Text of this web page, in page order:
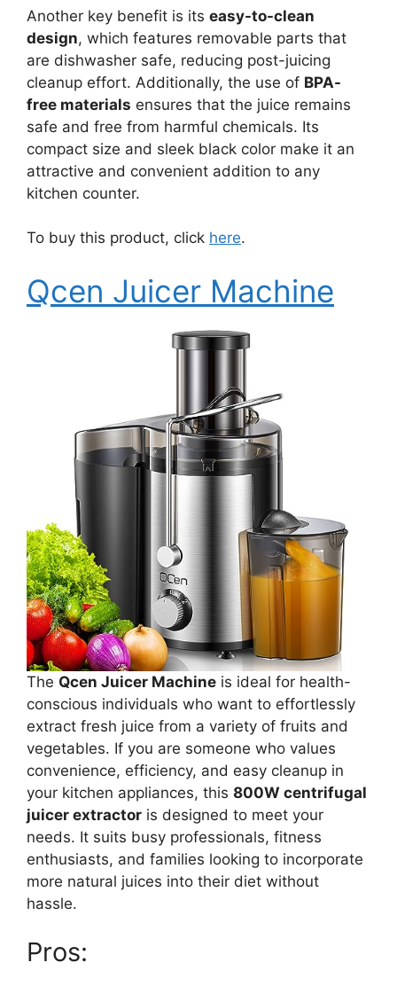
Another key benefit is its easy-to-clean
design, which features removable parts that
are dishwasher safe, reducing post-juicing
cleanup effort. Additionally, the use of BPA-
free materials ensures that the juice remains
safe and free from harmful chemicals. Its
compact size and sleek black color make it an
attractive and convenient addition to any
kitchen counter.
To buy this product, click here.
Qcen Juicer Machine
The Qcen Juicer Machine is ideal for health-
conscious individuals who want to effortlessly
extract fresh juice from a variety of fruits and
vegetables. If you are someone who values
convenience, efficiency, and easy cleanup in
your kitchen appliances, this 800W centrifugal
juicer extractor is designed to meet your
needs. It suits busy professionals, fitness
enthusiasts, and families looking to incorporate
more natural juices into their diet without
hassle.
Pros: